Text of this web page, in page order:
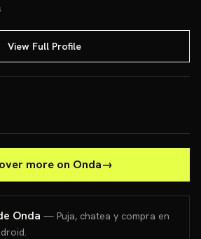
View Full Profile
more on Onda→
Onda — Puja, chatea y compra en